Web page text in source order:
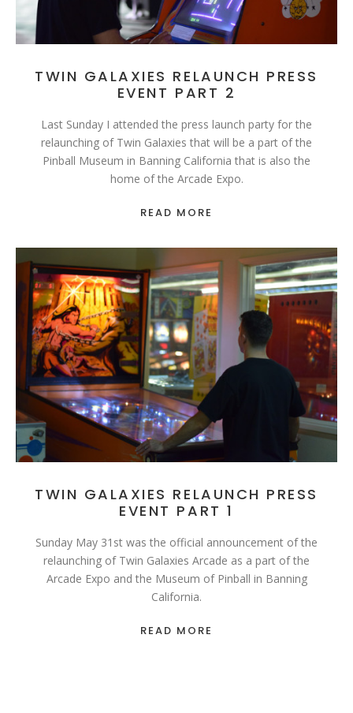
TWIN GALAXIES RELAUNCH PRESS
EVENT PART 2
Last Sunday I attended the press launch party for the
relaunching of Twin Galaxies that will be a part of the
Pinball Museum in Banning California that is also the
home of the Arcade Expo.
READ MORE
TWIN GALAXIES RELAUNCH PRESS
EVENT PART 1
Sunday May 31st was the official announcement of the
relaunching of Twin Galaxies Arcade as a part of the
Arcade Expo and the Museum of Pinball in Banning
California.
READ MORE